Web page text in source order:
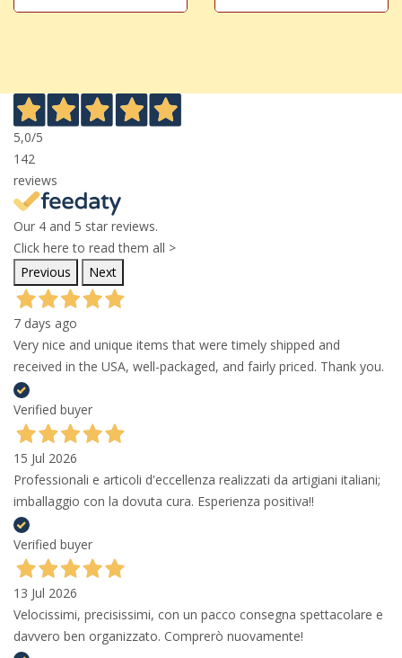
5,0/5
142
reviews
Our 4 and 5 star reviews.
Click here to read them all >
Previous
Next
7 days ago
Very nice and unique items that were timely shipped and
received in the USA, well-packaged, and fairly priced. Thank you.
Verified buyer
15 Jul 2026
Professionali e articoli d'eccellenza realizzati da artigiani italiani;
imballaggio con la dovuta cura. Esperienza positiva!!
Verified buyer
13 Jul 2026
Velocissimi, precisissimi, con un pacco consegna spettacolare e
davvero ben organizzato. Comprerò nuovamente!